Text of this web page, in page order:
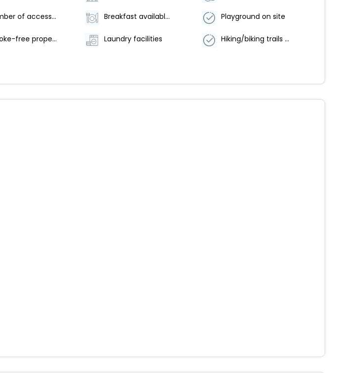
Number of accessible parking spaces - 5 Breakfast available (surcharge) Playground on site
Smoke-free property Laundry facilities Hiking/biking trails nearby